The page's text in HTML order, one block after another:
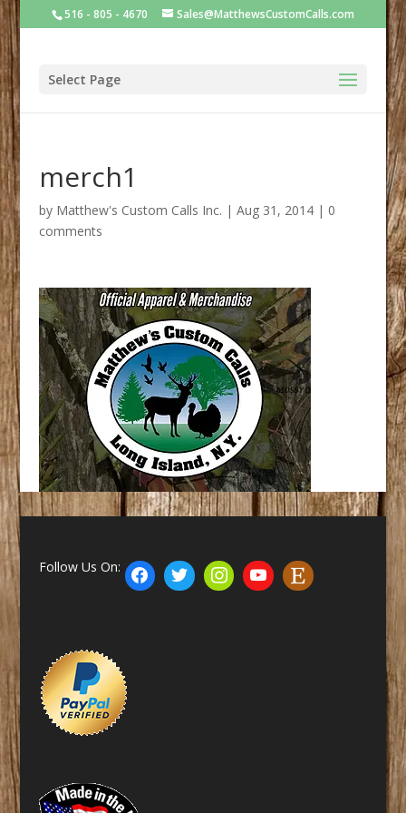
516 - 805 - 4670 Sales@MatthewsCustomCalls.com
Select Page
merch1
by Matthew's Custom Calls Inc. | Aug 31, 2014| 0
comments
Follow Us On: